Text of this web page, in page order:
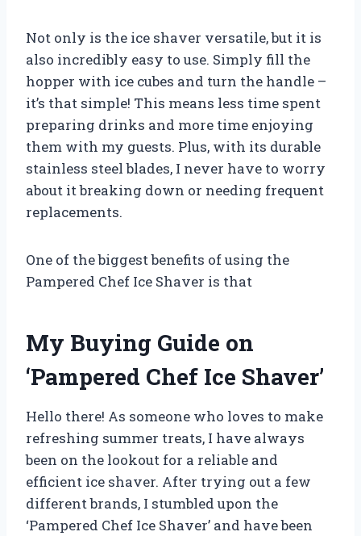
Not only is the ice shaver versatile, but it is
also incredibly easy to use. Simply fill the
hopper with ice cubes and turn the handle –
it’s that simple! This means less time spent
preparing drinks and more time enjoying
them with my guests. Plus, with its durable
stainless steel blades, I never have to worry
about it breaking down or needing frequent
replacements.
One of the biggest benefits of using the
Pampered Chef Ice Shaver is that
My Buying Guide on
‘Pampered Chef Ice Shaver’
Hello there! As someone who loves to make
refreshing summer treats, I have always
been on the lookout for a reliable and
efficient ice shaver. After trying out a few
different brands, I stumbled upon the
‘Pampered Chef Ice Shaver’ and have been